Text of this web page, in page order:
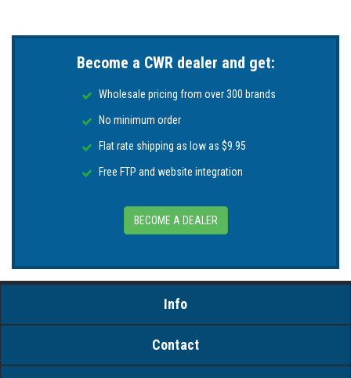
Become a CWR dealer and get:
Wholesale pricing from over 300 brands
No minimum order
Flat rate shipping as low as $9.95
Free FTP and website integration
BECOME A DEALER
Info
Contact